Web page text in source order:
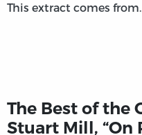
This extract comes
The Best of the
Stuart Mill, “On